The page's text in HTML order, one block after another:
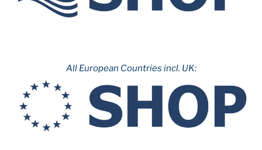
All European Countries incl. UK: